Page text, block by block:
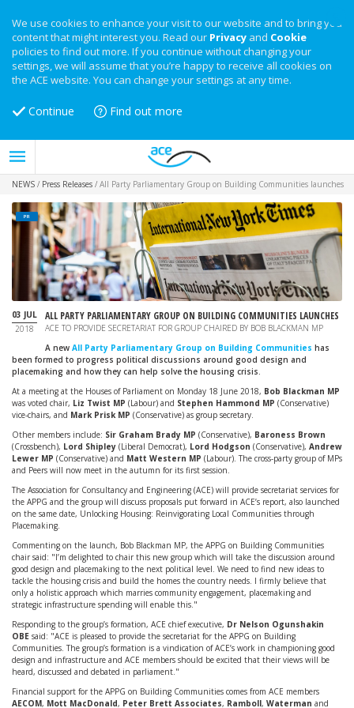
We use cookies to enhance your visit to our website and to bring you
content that might interest you. Read our Privacy and Cookie
policies to find out more. If you continue without changing your
settings, we will assume that you’re happy to receive all cookies on
the ACE website. You can change your settings at any time.
Continue Find out more
NEWS / Press Releases / All Party Parliamentary Group on Building Communities launches
PR
03 JUL
2018
ALL PARTY PARLIAMENTARY GROUP ON BUILDING COMMUNITIES LAUNCHES
ACE TO PROVIDE SECRETARIAT FOR GROUP CHAIRED BY BOB BLACKMAN MP
A new All Party Parliamentary Group on Building Communities has
been formed to progress political discussions around good design and
placemaking and how they can help solve the housing crisis.
At a meeting at the Houses of Parliament on Monday 18 June 2018, Bob Blackman MP
was voted chair, Liz Twist MP (Labour) and Stephen Hammond MP (Conservative)
vice-chairs, and Mark Prisk MP (Conservative) as group secretary.
Other members include: Sir Graham Brady MP (Conservative), Baroness Brown
(Crossbench), Lord Shipley (Liberal Democrat), Lord Hodgson (Conservative), Andrew
Lewer MP (Conservative) and Matt Western MP (Labour). The cross-party group of MPs
and Peers will now meet in the autumn for its first session.
The Association for Consultancy and Engineering (ACE) will provide secretariat services for
the APPG and the group will discuss proposals put forward in ACE’s report, also launched
on the same date, Unlocking Housing: Reinvigorating Local Communities through
Placemaking.
Commenting on the launch, Bob Blackman MP, the APPG on Building Communities
chair said: "I’m delighted to chair this new group which will take the discussion around
good design and placemaking to the next political level. We need to find new ideas to
tackle the housing crisis and build the homes the country needs. I firmly believe that
only a holistic approach which marries community engagement, placemaking and
strategic infrastructure spending will enable this."
Responding to the group’s formation, ACE chief executive, Dr Nelson Ogunshakin
OBE said: "ACE is pleased to provide the secretariat for the APPG on Building
Communities. The group’s formation is a vindication of ACE’s work in championing good
design and infrastructure and ACE members should be excited that their views will be
heard, discussed and debated in parliament."
Financial support for the APPG on Building Communities comes from ACE members
AECOM, Mott MacDonald, Peter Brett Associates, Ramboll, Waterman and